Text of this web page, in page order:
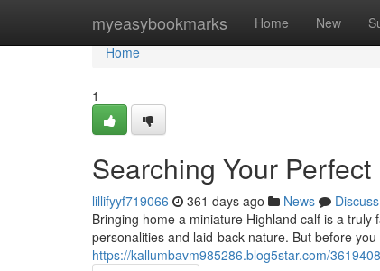
myeasybookmarks Home New
Home
Home
1
Searching Your
lillifyyf719066 361 days ago News
Discuss
Bringing home a miniature Highland calf is a
personalities and laid-back nature. But before
https://kallumbavm985286.blog5star.com/